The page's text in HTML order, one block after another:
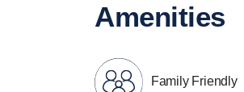
Amenities
Family Friendly